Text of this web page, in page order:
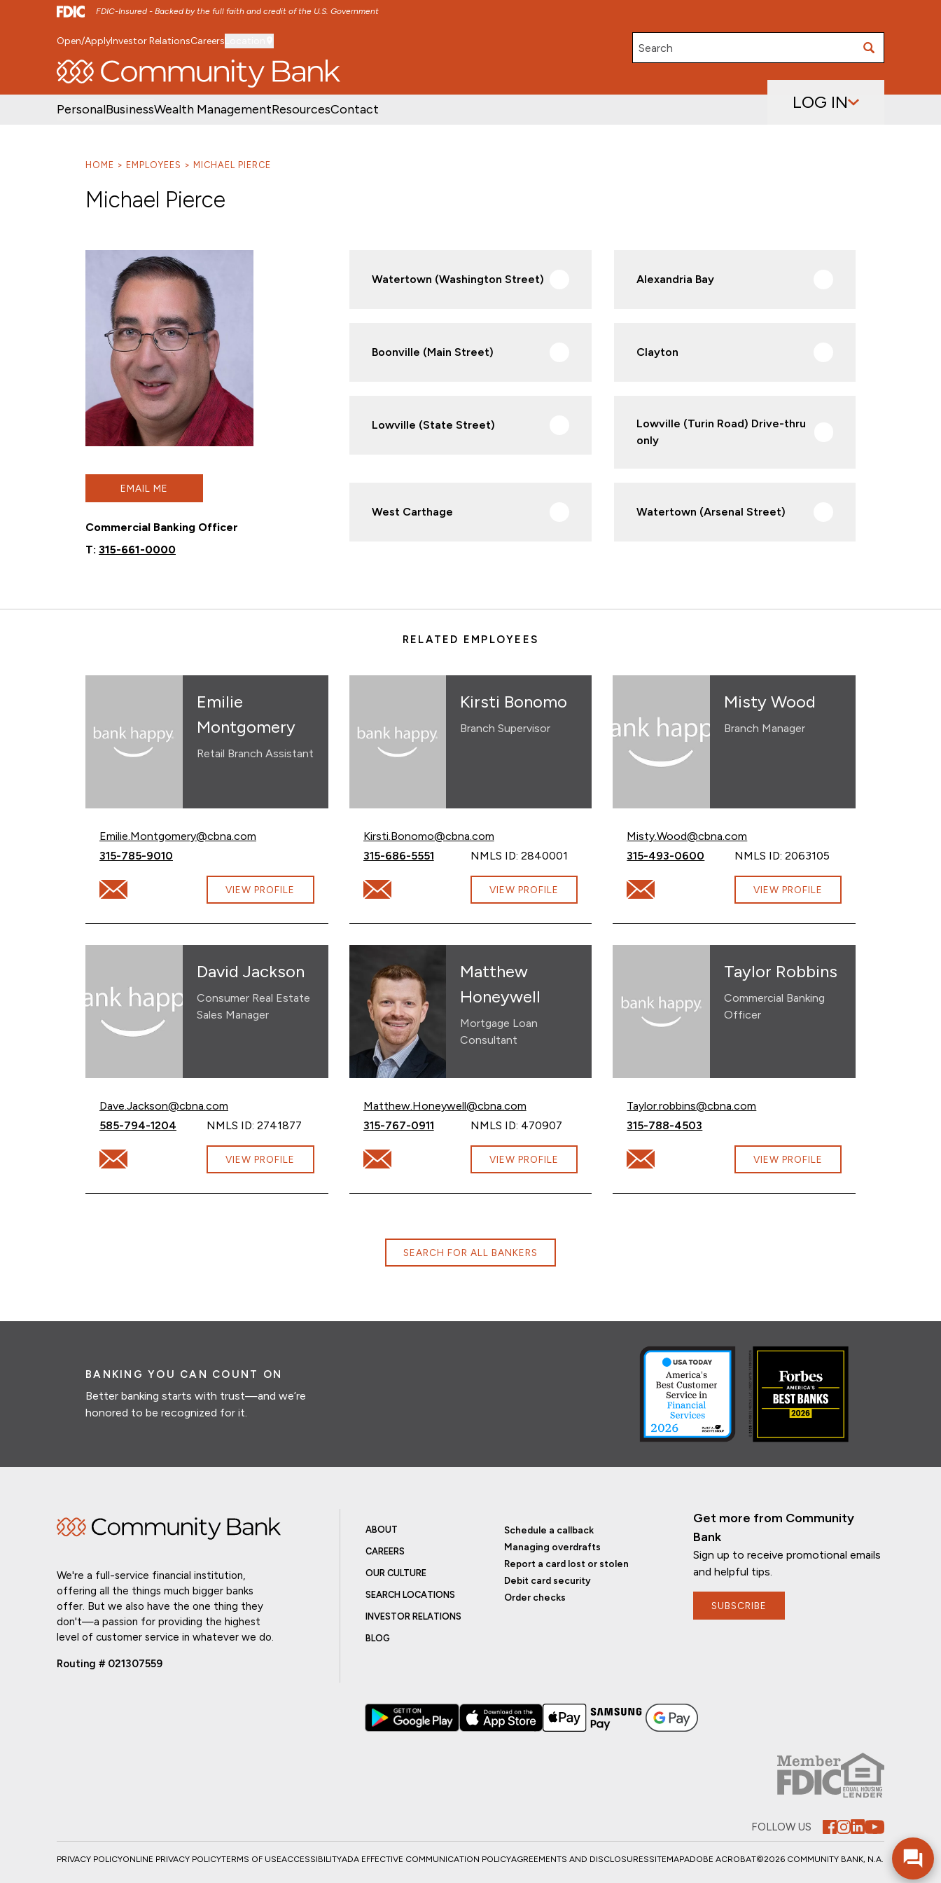
FDIC-Insured - Backed by the full faith and credit of the U.S. Government
SKIP TO MAIN MENU SKIP TO MAIN CONTENT
Open/ApplyInvestor RelationsCareers
Search
PersonalBusinessWealth ManagementResourcesContact LOG IN
HOME EMPLOYEES MICHAEL PIERCE
Michael Pierce
EMAIL ME
Commercial Banking Officer
T: 315-661-0000
Watertown (Washington Street) Alexandria Bay
Boonville (Main Street) Clayton
Lowville (State Street)
Lowville (Turin Road) Drive-thru
only
West Carthage Watertown (Arsenal Street)
RELATED EMPLOYEES
Emilie
Montgomery
Retail Branch Assistant
Email Emilie Montgomery at
Emilie.Montgomery@cbna.com
Call Emilie Montgomery at
315-785-9010
Email Emilie Montgomery at Emilie.Montgomery@cbna.com
VIEW PROFILE
Kirsti Bonomo
Branch Supervisor
Email Kirsti Bonomo at
Kirsti.Bonomo@cbna.com
Call Kirsti Bonomo at
315-686-5551 NMLS ID: 2840001
Email Kirsti Bonomo at Kirsti.Bonomo@cbna.com
VIEW PROFILE
Misty Wood
Branch Manager
Email Misty Wood at
Misty.Wood@cbna.com
Call Misty Wood at
315-493-0600 NMLS ID: 2063105
Email Misty Wood at Misty.Wood@cbna.com
VIEW PROFILE
David Jackson
Consumer Real Estate
Sales Manager
Email David Jackson at
Dave.Jackson@cbna.com
Call David Jackson at
585-794-1204 NMLS ID: 2741877
Email David Jackson at Dave.Jackson@cbna.com
VIEW PROFILE
Matthew
Honeywell
Mortgage Loan
Consultant
Email Matthew Honeywell at
Matthew.Honeywell@cbna.com
Call Matthew Honeywell at
315-767-0911 NMLS ID: 470907
Email Matthew Honeywell at Matthew.Honeywell@cbna.com
VIEW PROFILE
Taylor Robbins
Commercial Banking
Officer
Email Taylor Robbins at
Taylor.robbins@cbna.com
Call Taylor Robbins at
315-788-4503
Email Taylor Robbins at Taylor.robbins@cbna.com
VIEW PROFILE
SEARCH FOR ALL BANKERS
If you have any questions, I'm here to
BANKING YOU CAN COUNT ON
Better banking starts with trust—and we’re
honored to be recognized for it.
We're a full-service financial institution,
offering all the things much bigger banks
offer. But we also have the one thing they
don't—a passion for providing the highest
level of customer service in whatever we do.
Routing # 021307559
ABOUT
CAREERS
OUR CULTURE
SEARCH LOCATIONS
INVESTOR RELATIONS
BLOG
Schedule a callback
Managing overdrafts
Report a card lost or stolen
Debit card security
Order checks
Get more from Community
Bank
Sign up to receive promotional emails
and helpful tips.
SUBSCRIBE
FOLLOW US
PRIVACY POLICYONLINE PRIVACY POLICYTERMS OF USEACCESSIBILITYADA EFFECTIVE COMMUNICATION POLICYAGREEMENTS AND DISCLOSURESSITEMAPADOBE ACROBAT©2026 COMMUNITY BANK, N.A.